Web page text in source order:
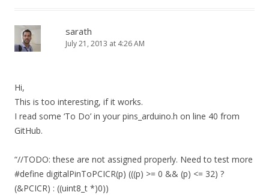
sarath
July 21, 2013 at 4:26 AM
Hi,
This is too interesting, if it works.
I read some ‘To Do’ in your pins_arduino.h on line 40 from
GitHub.
“//TODO: these are not assigned properly. Need to test more
#define digitalPinToPCICR(p) (((p) >= 0 && (p) <= 32) ?
(&PCICR) : ((uint8_t *)0))